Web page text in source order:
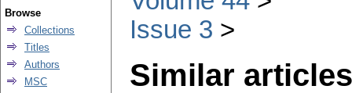
Issue 3
Similar
Browse
Collections
Titles
Authors
MSC